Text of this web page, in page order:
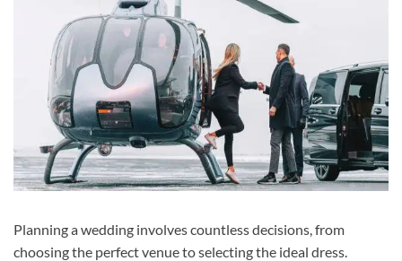
Planning a wedding involves countless decisions, from
choosing the perfect venue to selecting the ideal dress.